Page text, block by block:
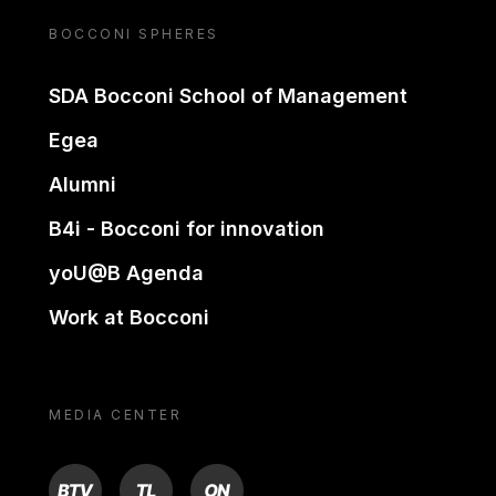
BOCCONI SPHERES
SDA Bocconi School of Management
Egea
Alumni
B4i - Bocconi for innovation
yoU@B Agenda
Work at Bocconi
MEDIA CENTER
BTV TL ON